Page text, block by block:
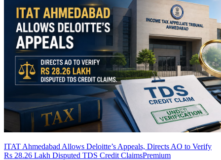
ITAT Ahmedabad Allows Deloitte’s Appeals, Directs AO to Verify
Rs 28.26 Lakh Disputed TDS Credit ClaimsPremium